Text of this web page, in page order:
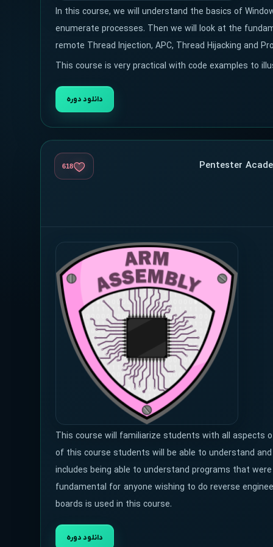
In this course, we will understand the basics of
enumerate processes. Then we will look at the
remote Thread Injection, APC, Thread Hijacking and
This course is very practical with code examples to
دانلود دوره
618
This course will familiarize students with all aspects
of this course students will be able to understand
includes being able to understand programs that
fundamental for anyone wishing to do reverse
boards is used in this course.
دانلود دوره